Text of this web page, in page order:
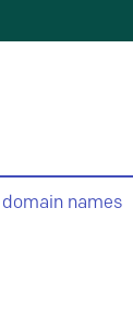
names